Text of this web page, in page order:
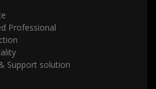
Professional
Support solution